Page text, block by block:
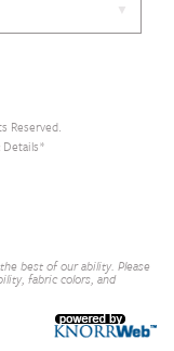
Reserved.
best of our ability. Please
fabric colors, and